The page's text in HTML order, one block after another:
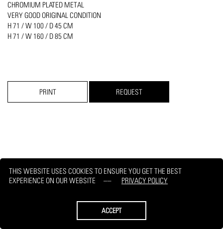
THIS WEBSITE USES COOKIES TO ENSURE YOU GET THE BEST
EXPERIENCE ON OUR WEBSITE
PRIVACY POLICY
ACCEPT
CHROMIUM PLATED METAL
VERY GOOD ORIGINAL CONDITION
​H 71 / W 100 / D 45 CM
H 71 / W 160 / D 85 CM
PRINT REQUEST